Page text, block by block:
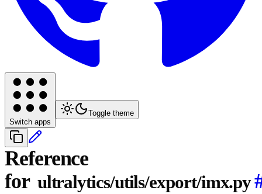
Switch apps
Toggle theme
Reference
for ultralytics/utils/export/imx.py